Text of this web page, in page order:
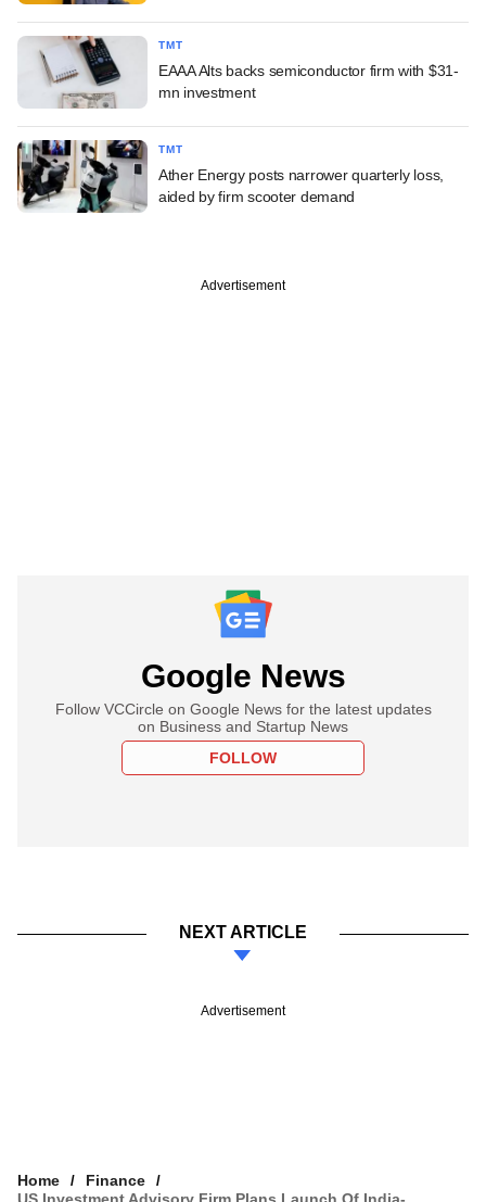
TMT
EAAA Alts backs semiconductor firm with $31-
mn investment
TMT
Ather Energy posts narrower quarterly loss,
aided by firm scooter demand
Advertisement
Google News
Follow VCCircle on Google News for the latest updates
on Business and Startup News
FOLLOW
NEXT ARTICLE
Advertisement
Home
Finance